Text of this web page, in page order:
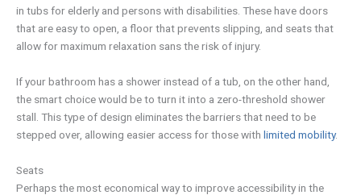
in tubs for elderly and persons with disabilities. These have doors
that are easy to open, a floor that prevents slipping, and seats that
allow for maximum relaxation sans the risk of injury.
If your bathroom has a shower instead of a tub, on the other hand,
the smart choice would be to turn it into a zero-threshold shower
stall. This type of design eliminates the barriers that need to be
stepped over, allowing easier access for those with limited mobility.
Seats
Perhaps the most economical way to improve accessibility in the